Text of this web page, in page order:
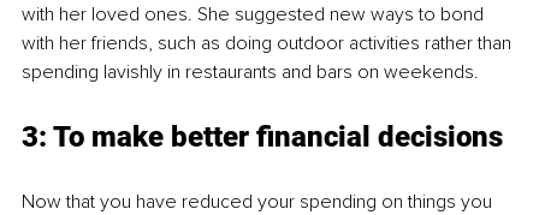
with her loved ones. She suggested new ways to bond
with her friends, such as doing outdoor activities rather than
spending lavishly in restaurants and bars on weekends.
3: To make better financial decisions
Now that you have reduced your spending on things you